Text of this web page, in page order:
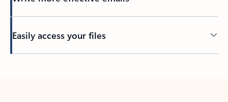
Easily access your files